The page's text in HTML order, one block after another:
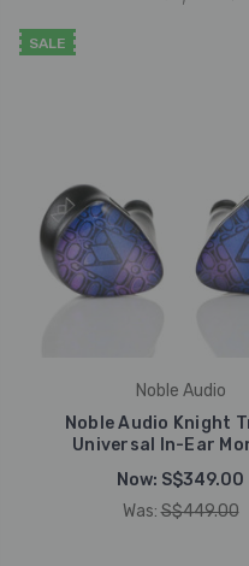
SALE
Noble Audio
Noble Audio Knight
Universal In-Ear
Now: S$349.00
Was: S$449.00